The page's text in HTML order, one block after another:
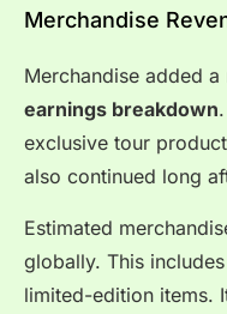
Merchandise
Merchandise added
earnings breakdown
exclusive tour
also continued long
Estimated
globally. This
limited-edition items.